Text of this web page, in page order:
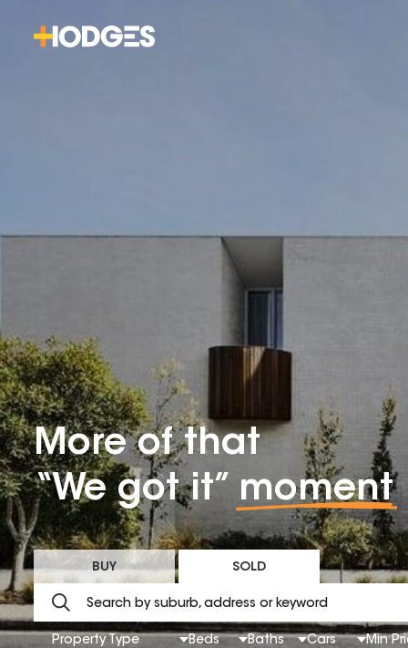
More of that
“We got it” moment
BUY SOLD
Property Type Beds Baths Cars Min